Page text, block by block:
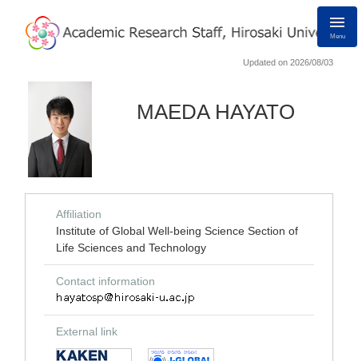
Menu
Updated on 2026/08/03
MAEDA HAYATO
Affiliation
Institute of Global Well-being Science Section of
Life Sciences and Technology
Contact information
External link